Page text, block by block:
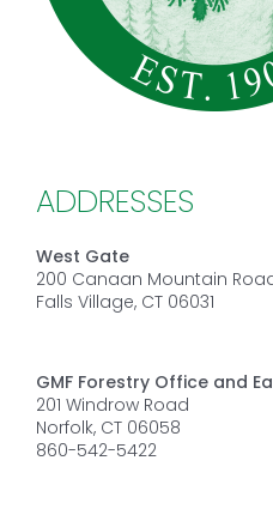
ADDRESSES
West Gate
200 Canaan Mountain
Falls Village, CT 06031
GMF Forestry Office and
201 Windrow Road
Norfolk, CT 06058
860-542-5422